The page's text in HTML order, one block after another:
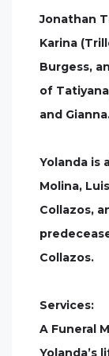
Jonathan
Karina
Burgess,
of
and
Yolanda is
Molina,
Collazos,
Collazos.
Services:
A Funeral
Yolanda’s